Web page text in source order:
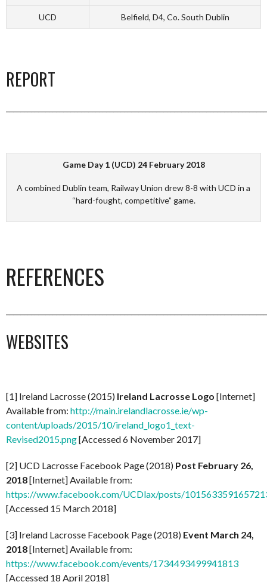
UCD Belfield, D4, Co. South Dublin
REPORT
Game Day 1 (UCD) 24 February 2018
A combined Dublin team, Railway Union drew 8-8 with UCD in a
“hard-fought, competitive” game.
REFERENCES
WEBSITES
[1] Ireland Lacrosse (2015) Ireland Lacrosse Logo [Internet]
Available from: http://main.irelandlacrosse.ie/wp-
content/uploads/2015/10/ireland_logo1_text-
Revised2015.png[Accessed 6 November 2017]
[2] UCD Lacrosse Facebook Page (2018) Post February 26,
2018[Internet] Available from:
https://www.facebook.com/UCDlax/posts/
[Accessed 15 March 2018]
[3] Ireland Lacrosse Facebook Page (2018) Event March 24,
2018[Internet] Available from:
https://www.facebook.com/events/1734493499941813
[Accessed 18 April 2018]